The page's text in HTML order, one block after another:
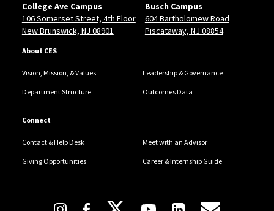
College Ave Campus
106 Somerset Street, 4th Floor
New Brunswick, NJ 08901
Busch Campus
604 Bartholomew Road
Piscataway, NJ 08854
About CES
Vision, Mission, & Values Leadership & Governance
Department Structure Outcomes Data
Connect
Contact & Help Desk Meet with an Advisor
Giving Opportunities Career & Internship Guide
Follow Us